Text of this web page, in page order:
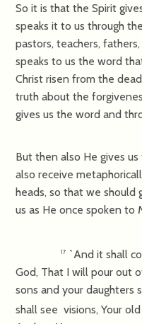
So it is that the Spirit
speaks it to us through
pastors, teachers,
speaks to us the word
Christ risen from the
truth about the
gives us the word and
But then also He gives
also receive
heads, so that we should
us as He once spoken to
17 `And it shall
God, That I will pour
sons and your daughters
shall see visions, Your